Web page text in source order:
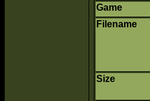
Game
Filename
Size